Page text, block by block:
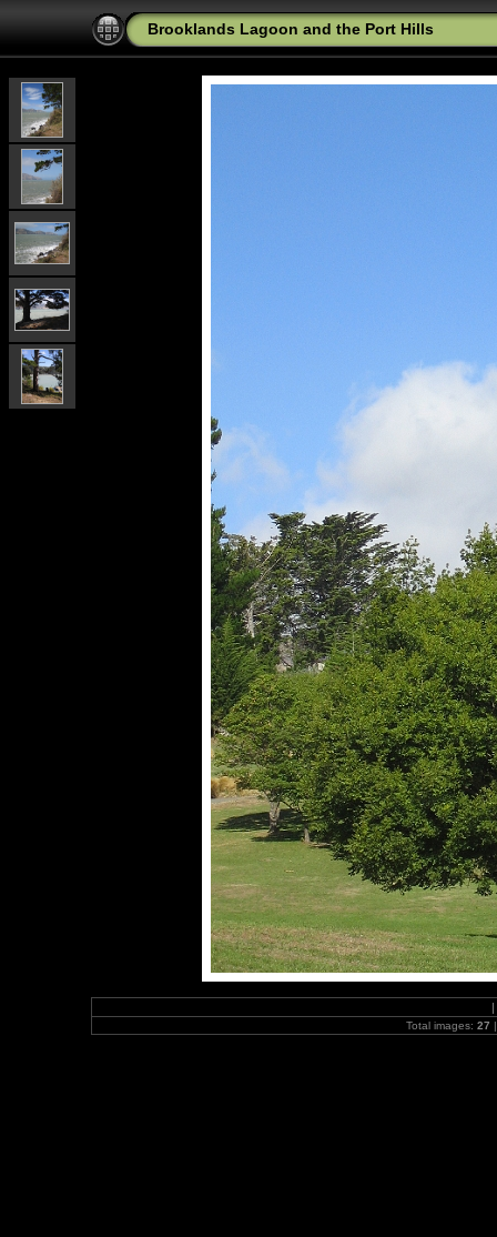
Brooklands Lagoon and the Port Hills
|
Total images: 27